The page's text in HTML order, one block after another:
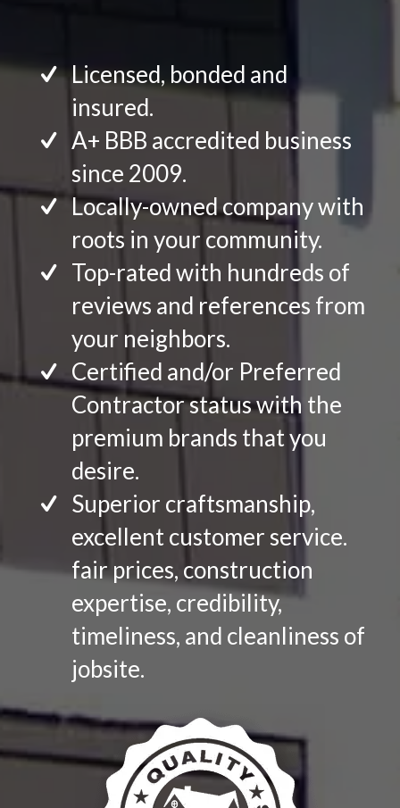
Licensed, bonded and
insured.
A+ BBB accredited business
since 2009.
Locally-owned company with
roots in your community.
Top-rated with hundreds of
reviews and references from
your neighbors.
Certified and/or Preferred
Contractor status with the
premium brands that you
desire.
Superior craftsmanship,
excellent customer service.
fair prices, construction
expertise, credibility,
timeliness, and cleanliness of
jobsite.